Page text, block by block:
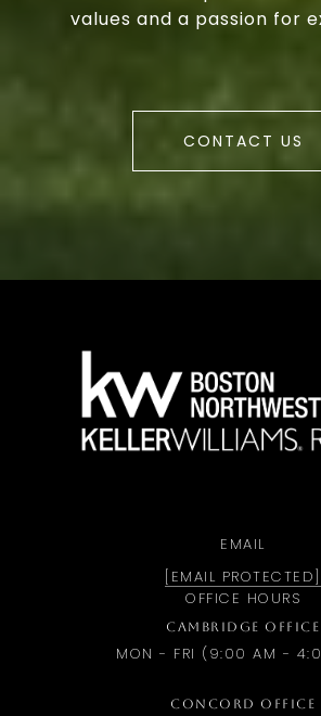
values and a passion for
CONTACT US
EMAIL
[EMAIL PROTECTED]
OFFICE HOURS
CAMBRIDGE OFFICE
MON - FRI (9:00 AM -
CONCORD OFFICE